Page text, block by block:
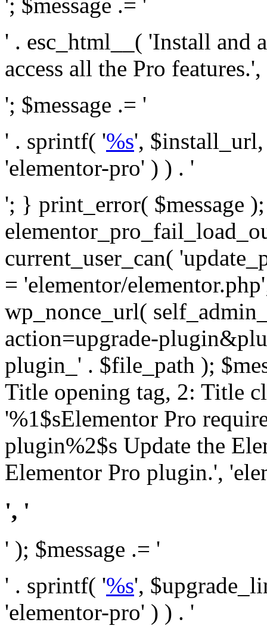
' . esc_html__( 'Install and
access all the Pro
'; $message .= '
' . sprintf( '%s',
'elementor-pro' ) ) . '
'; } print_error( $message
current_user_can(
= 'elementor/
wp_nonce_url(
action=upgrade-
plugin_' . $file_path );
Title opening tag, 2: Title
'%1$sElementor Pro
plugin%2$s Update the
Elementor Pro plugin.',
', '
' ); $message .= '
' . sprintf( '%s',
'elementor-pro' ) ) . '